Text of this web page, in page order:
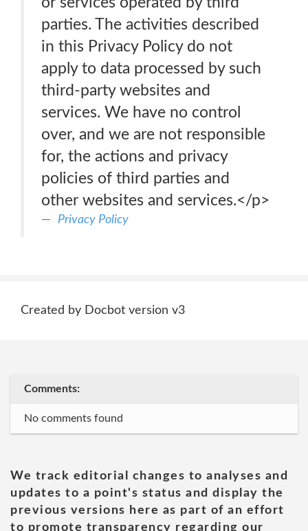
parties. The activities described
in this Privacy Policy do not
apply to data processed by such
third-party websites and
services. We have no control
over, and we are not responsible
for, the actions and privacy
policies of third parties and
other websites and services.</p>
Privacy Policy
Created by Docbot version v3
Comments:
No comments found
We track editorial changes to analyses and
updates to a point's status and display the
previous versions here as part of an effort
to promote transparency regarding our